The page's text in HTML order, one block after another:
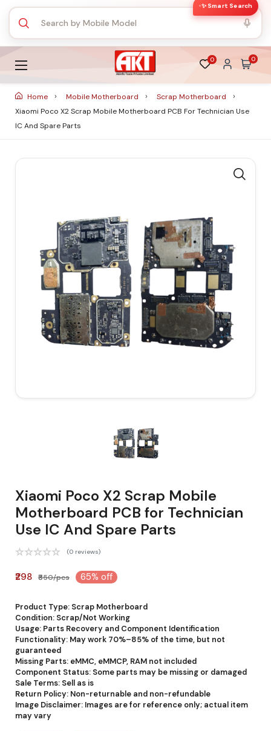
✨ Smart Search
0 0
Home Mobile Motherboard
Scrap Motherboard
Xiaomi Poco X2 Scrap Mobile Motherboard PCB For Technician Use
IC And Spare Parts
Xiaomi Poco X2 Scrap Mobile
Motherboard PCB for Technician
Use IC And Spare Parts
(0 reviews)
₹298 ₹850/pcs 65% off
Product Type: Scrap Motherboard
Condition: Scrap/Not Working
Usage: Parts Recovery and Component Identification
Functionality: May work 70%–85% of the time, but not
guaranteed
Missing Parts: eMMC, eMMCP, RAM not included
Component Status: Some parts may be missing or damaged
Sale Terms: Sell as is
Return Policy: Non-returnable and non-refundable
Image Disclaimer: Images are for reference only; actual item
may vary